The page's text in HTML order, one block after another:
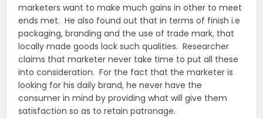
marketers want to make much gains in other to meet
ends met. He also found out that in terms of finish i.e
packaging, branding and the use of trade mark, that
locally made goods lack such qualities. Researcher
claims that marketer never take time to put all these
into consideration. For the fact that the marketer is
looking for his daily brand, he never have the
consumer in mind by providing what will give them
satisfaction so as to retain patronage.